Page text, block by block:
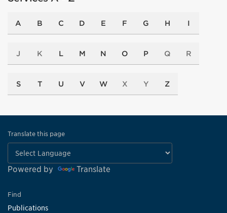
A B C D E F G H I
J K L M N O P Q R
S T U V W X Y Z
Translate this page
Powered by Translate
Find
Publications